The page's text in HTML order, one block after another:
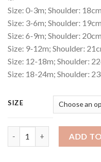
Size: 0-3m; Shoulder:
Size: 3-6m; Shoulder:
Size: 6-9m; Shoulder:
Size: 9-12m; Shoulder:
Size: 12-18m; Shoulder:
Size: 18-24m; Shoulder:
SIZE
ADD